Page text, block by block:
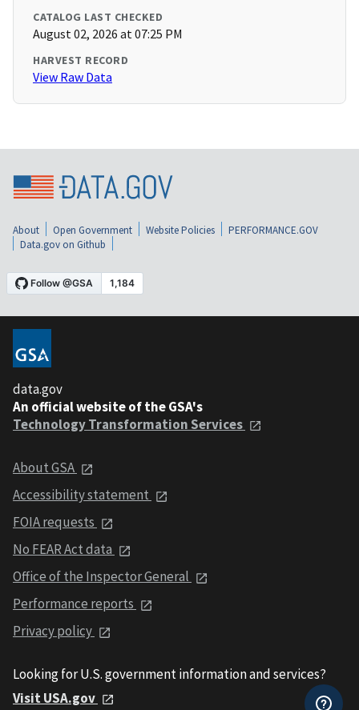
CATALOG LAST CHECKED
August 02, 2026 at 07:25 PM
HARVEST RECORD
View Raw Data
About Open Government Website Policies
PERFORMANCE.GOV
Data.gov on Github
data.gov
An official website of the GSA's
Technology Transformation Services
About GSA
Accessibility statement
FOIA requests
No FEAR Act data
Office of the Inspector General
Performance reports
Privacy policy
Looking for U.S. government information and services?
Visit USA.gov